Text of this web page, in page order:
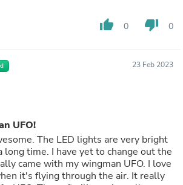
thumb_up 0 thumb_down 0
23 Feb 2023
UFO!
The LED lights are very bright
long time. I have yet to change out the
came with my wingman UFO. I love
it's flying through the air. It really